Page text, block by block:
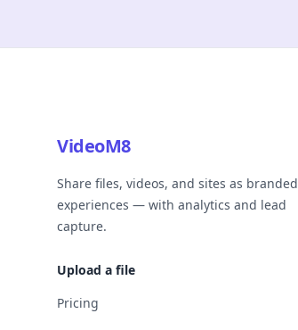
VideoM8
Share files, videos, and sites as branded
experiences — with analytics and lead
capture.
Upload a file
Pricing